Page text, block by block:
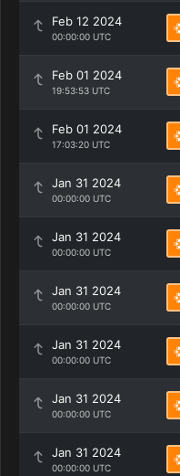
Feb 12 2024
00:00:00 UTC
Feb 01 2024
19:53:53 UTC
Feb 01 2024
17:03:20 UTC
Jan 31 2024
00:00:00 UTC
Jan 31 2024
00:00:00 UTC
Jan 31 2024
00:00:00 UTC
Jan 31 2024
00:00:00 UTC
Jan 31 2024
00:00:00 UTC
Jan 31 2024
00:00:00 UTC